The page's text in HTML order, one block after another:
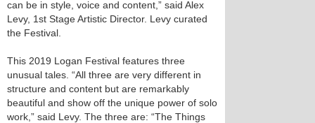
can be in style, voice and content,” said Alex
Levy, 1st Stage Artistic Director. Levy curated
the Festival.
This 2019 Logan Festival features three
unusual tales. “All three are very different in
structure and content but are remarkably
beautiful and show off the unique power of solo
work,” said Levy. The three are: “The Things